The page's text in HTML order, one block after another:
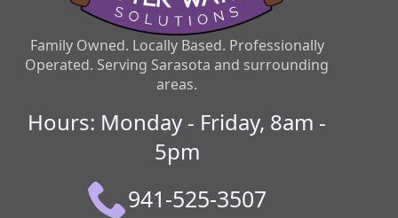
Family Owned. Locally Based. Professionally
Operated. Serving Sarasota and surrounding
areas.
Hours: Monday - Friday, 8am -
5pm
941-525-3507